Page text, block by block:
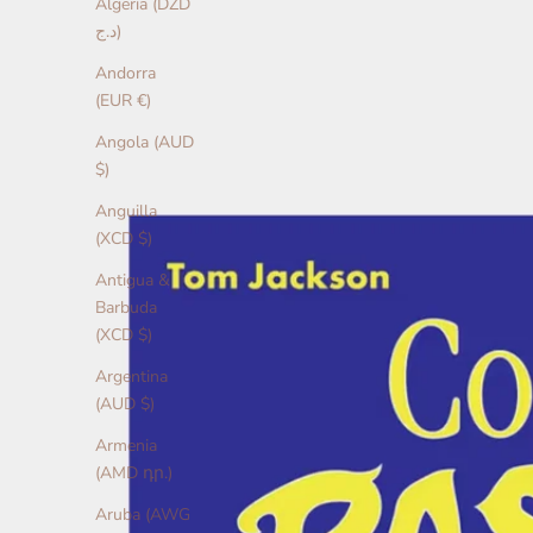
د.ج)
Andorra
(EUR €)
Angola (AUD
$)
Anguilla
(XCD $)
Antigua &
Barbuda
(XCD $)
Argentina
(AUD $)
Armenia
(AMD դր.)
Aruba (AWG